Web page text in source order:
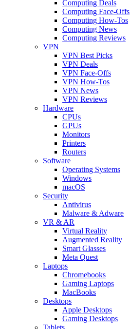
Computing Deals
Computing Face-Offs
Computing How-Tos
Computing News
Computing Reviews
VPN
VPN Best Picks
VPN Deals
VPN Face-Offs
VPN How-Tos
VPN News
VPN Reviews
Hardware
CPUs
GPUs
Monitors
Printers
Routers
Software
Operating Systems
Windows
macOS
Security
Antivirus
Malware & Adware
VR & AR
Virtual Reality
Augmented Reality
Smart Glasses
Meta Quest
Laptops
Chromebooks
Gaming Laptops
MacBooks
Desktops
Apple Desktops
Gaming Desktops
Tablets